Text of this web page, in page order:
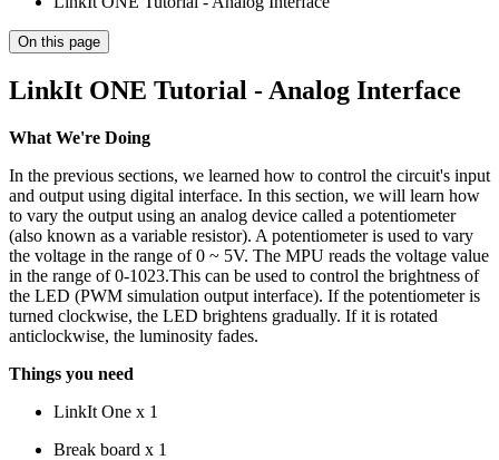
On this page
LinkIt ONE Tutorial - Analog Interface
What We're Doing
In the previous sections, we learned how to control the circuit's input
and output using digital interface. In this section, we will learn how
to vary the output using an analog device called a potentiometer
(also known as a variable resistor). A potentiometer is used to vary
the voltage in the range of 0 ~ 5V. The MPU reads the voltage value
in the range of 0-1023.This can be used to control the brightness of
the LED (PWM simulation output interface). If the potentiometer is
turned clockwise, the LED brightens gradually. If it is rotated
anticlockwise, the luminosity fades.
Things you need
LinkIt One x 1
Break board x 1